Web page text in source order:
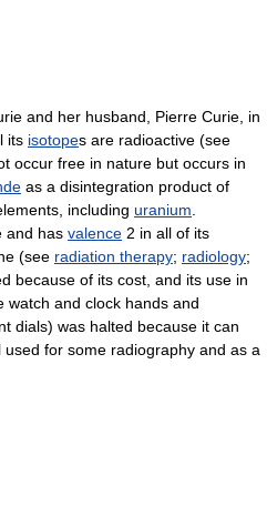
and her husband, Pierre Curie, in
its isotopes are radioactive (see
occur free in nature but occurs in
as a disintegration product of
including uranium
and has valence 2 in all of its
(see radiation therapy; radiology;
because of its cost, and its use in
watch and clock hands and
dials) was halted because it can
used for some radiography and as a